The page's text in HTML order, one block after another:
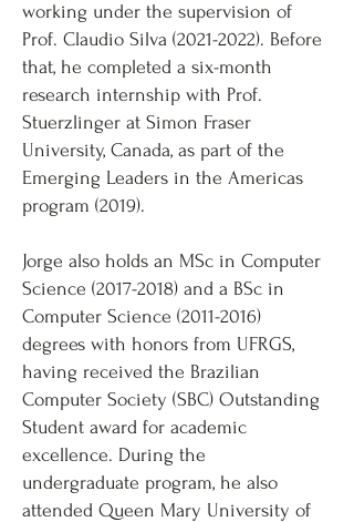
working under the supervision of
Prof. Claudio Silva (2021-2022). Before
that, he completed a six-month
research internship with Prof.
Stuerzlinger at Simon Fraser
University, Canada, as part of the
Emerging Leaders in the Americas
program (2019).
Jorge also holds an MSc in Computer
Science (2017-2018) and a BSc in
Computer Science (2011-2016)
degrees with honors from UFRGS,
having received the Brazilian
Computer Society (SBC) Outstanding
Student award for academic
excellence. During the
undergraduate program, he also
attended Queen Mary University of